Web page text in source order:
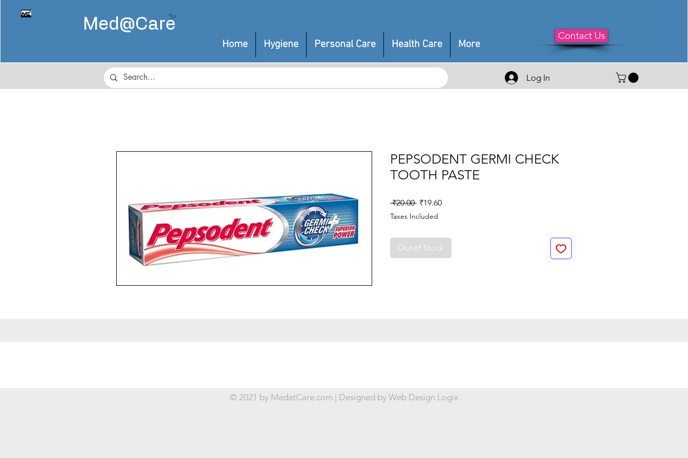
Med@Care
Home Hygiene Personal Care Health Care More
Contact Us
Log In
PEPSODENT GERMI CHECK
TOOTH PASTE
₹20.00 Regular
Price
₹19.60Sale
Taxes Included
Out of Stock
© 2021 by MedatCare.com | Designed by Web Design Logix